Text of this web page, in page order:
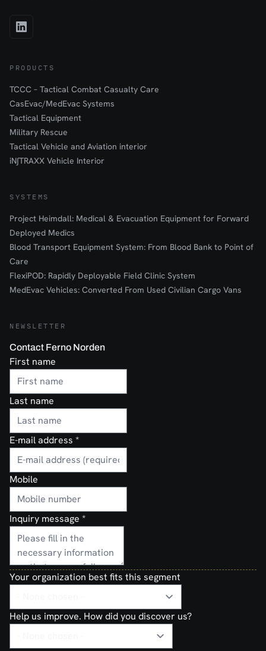
PRODUCTS
TCCC – Tactical Combat Casualty Care
CasEvac/MedEvac Systems
Tactical Equipment
Military Rescue
Tactical Vehicle and Aviation interior
iN∫TRAXX Vehicle Interior
SYSTEMS
Project Heimdall: Medical & Evacuation Equipment for Forward
Deployed Medics
Blood Transport Equipment System: From Blood Bank to Point of
Care
FlexiPOD: Rapidly Deployable Field Clinic System
MedEvac Vehicles: Converted From Used Civilian Cargo Vans
NEWSLETTER
Contact Ferno Norden
First name
Last name
E-mail address *
Mobile
Inquiry message *
Your organization best fits this segment
Help us improve. How did you discover us?